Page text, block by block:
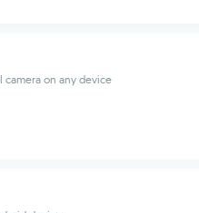
camera on any device